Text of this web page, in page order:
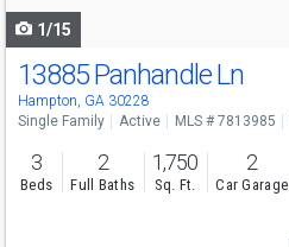
1/15
13885 Panhandle Ln
Hampton, GA 30228
Single Family Active MLS # 7813985
3
Beds
2
Full Baths
1,750
Sq. Ft.
2
Car Garage